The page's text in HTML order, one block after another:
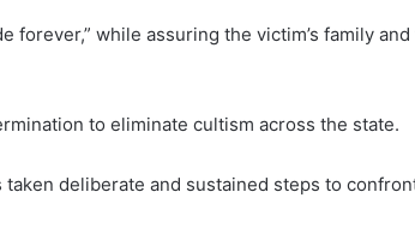
forever,” while assuring the victim’s family and
to eliminate cultism across the state.
deliberate and sustained steps to